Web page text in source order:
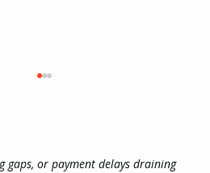
gaps, or payment delays draining